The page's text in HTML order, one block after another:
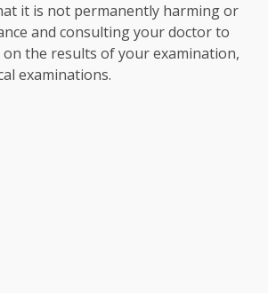
it is not permanently harming or
and consulting your doctor to
the results of your examination,
examinations.